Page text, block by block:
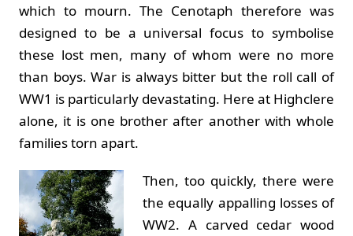
which to mourn. The Cenotaph therefore was
designed to be a universal focus to symbolise
these lost men, many of whom were no more
than boys. War is always bitter but the roll call of
WW1 is particularly devastating. Here at Highclere
alone, it is one brother after another with whole
families torn apart.
Then, too quickly, there were
the equally appalling losses of
WW2. A carved cedar wood